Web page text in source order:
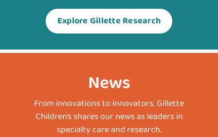
Explore Gillette Research
News
From innovations to innovators, Gillette
Children’s shares our news as leaders in
specialty care and research.